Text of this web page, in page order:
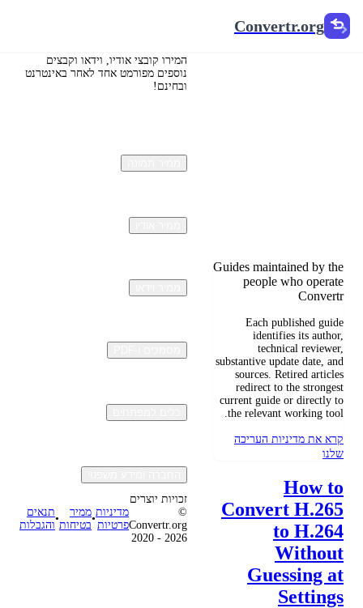
Convertr.org
תרגום:
Guides maintained by the
people who operate
Convertr
Each published guide
identifies its author,
technical reviewer,
substantive update date, and
sources. Retired articles
redirect to the strongest
current guide or directly to
the relevant working tool.
קרא את מדיניות העריכה
שלנו
How to
Convert H.265
to H.264
Without
Guessing at
Settings
המירו קובצי אודיו, וידאו וקבצים
נוספים מפורמט אחד לאחר באינטרנט
ובחינם!
זכויות יוצרים
©
Convertr.org
2020 - 2026
מדיניות
פרטיות
•
ממיר
בטיחות
•
תנאים
והגבלות